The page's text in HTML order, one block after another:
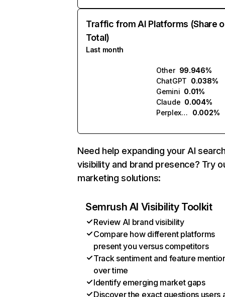
Traffic from AI Platforms (Share
Total)
Last month
Other 99.946%
ChatGPT 0.038%
Gemini 0.01%
Claude 0.004%
Perplexity
0.002%
Need help expanding your AI
visibility and brand presence? Try
marketing solutions:
Semrush AI Visibility Toolkit
Review AI brand visibility
Compare how different platforms
present you versus competitors
Track sentiment and feature
over time
Identify emerging market gaps
Discover the exact questions users